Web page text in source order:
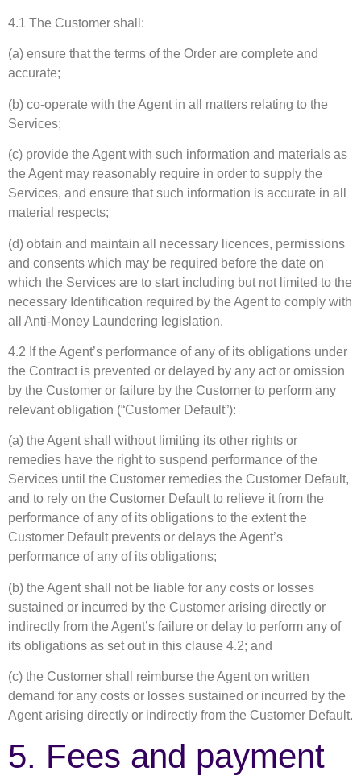
4.1 The Customer shall:
(a) ensure that the terms of the Order are complete and
accurate;
(b) co-operate with the Agent in all matters relating to the
Services;
(c) provide the Agent with such information and materials as
the Agent may reasonably require in order to supply the
Services, and ensure that such information is accurate in all
material respects;
(d) obtain and maintain all necessary licences, permissions
and consents which may be required before the date on
which the Services are to start including but not limited to the
necessary Identification required by the Agent to comply with
all Anti-Money Laundering legislation.
4.2 If the Agent’s performance of any of its obligations under
the Contract is prevented or delayed by any act or omission
by the Customer or failure by the Customer to perform any
relevant obligation (“Customer Default”):
(a) the Agent shall without limiting its other rights or
remedies have the right to suspend performance of the
Services until the Customer remedies the Customer Default,
and to rely on the Customer Default to relieve it from the
performance of any of its obligations to the extent the
Customer Default prevents or delays the Agent’s
performance of any of its obligations;
(b) the Agent shall not be liable for any costs or losses
sustained or incurred by the Customer arising directly or
indirectly from the Agent’s failure or delay to perform any of
its obligations as set out in this clause 4.2; and
(c) the Customer shall reimburse the Agent on written
demand for any costs or losses sustained or incurred by the
Agent arising directly or indirectly from the Customer Default.
5. Fees and payment